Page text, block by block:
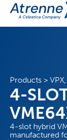
Products >
4-
4-slot hybrid
manufactured